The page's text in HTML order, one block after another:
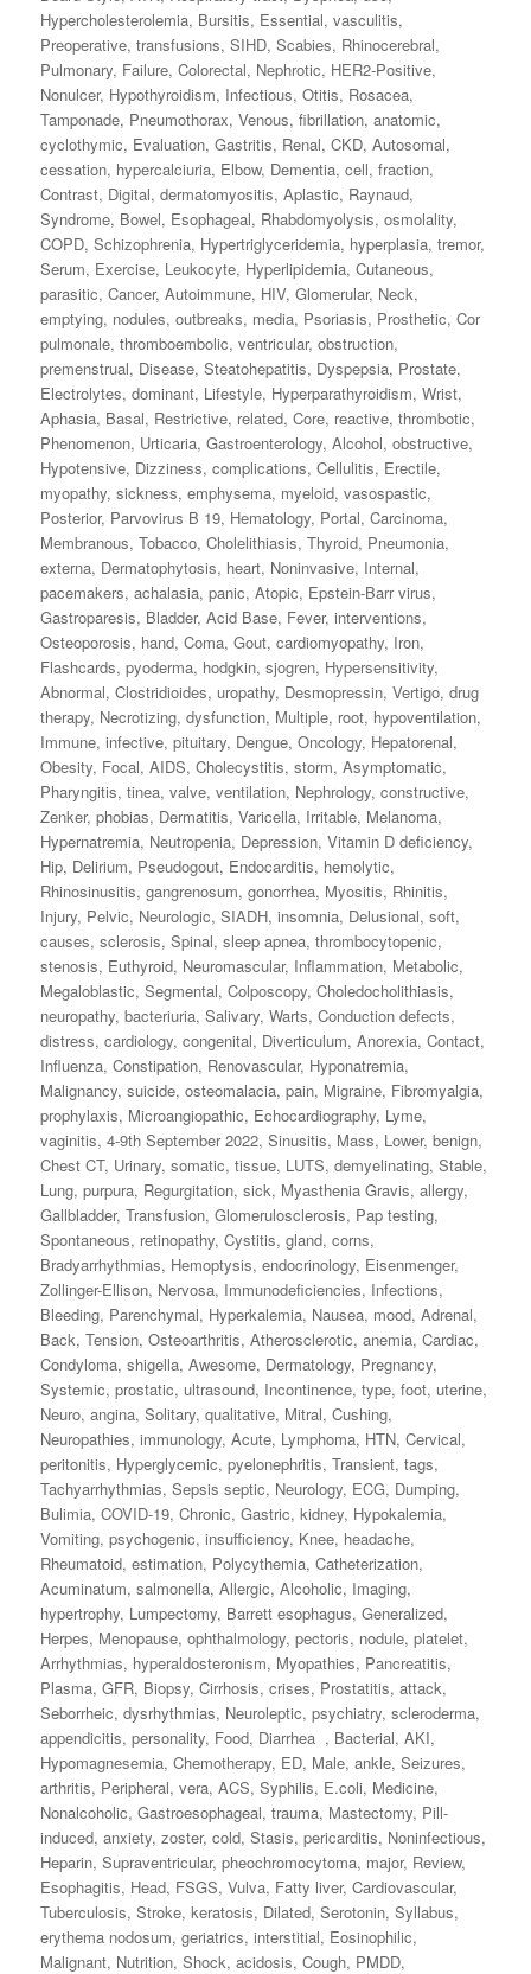
Hypercholesterolemia, Bursitis, Essential,vasculitis,
Preoperative,transfusions,SIHD,Scabies, Rhinocerebral,
Pulmonary, Failure,Colorectal, Nephrotic, HER2‐Positive,
Nonulcer, Hypothyroidism, Infectious,Otitis, Rosacea,
Tamponade, Pneumothorax,Venous,fibrillation,anatomic,
cyclothymic, Evaluation,Gastritis, Renal,CKD,Autosomal,
cessation, hypercalciuria, Elbow, Dementia,cell,fraction,
Contrast, Digital,dermatomyositis,Aplastic, Raynaud,
Syndrome, Bowel, Esophageal, Rhabdomyolysis,osmolality,
COPD,Schizophrenia, Hypertriglyceridemia, hyperplasia,tremor,
Serum, Exercise, Leukocyte, Hyperlipidemia,Cutaneous,
parasitic,Cancer,Autoimmune, HIV,Glomerular, Neck,
emptying, nodules,outbreaks, media, Psoriasis, Prosthetic,Cor
pulmonale,thromboembolic,ventricular,obstruction,
premenstrual, Disease,Steatohepatitis, Dyspepsia, Prostate,
Electrolytes,dominant, Lifestyle, Hyperparathyroidism,Wrist,
Aphasia, Basal, Restrictive, related,Core, reactive,thrombotic,
Phenomenon, Urticaria,Gastroenterology,Alcohol,obstructive,
Hypotensive, Dizziness,complications,Cellulitis, Erectile,
myopathy,sickness,emphysema, myeloid,vasospastic,
Posterior, Parvovirus B 19, Hematology, Portal,Carcinoma,
Membranous,Tobacco,Cholelithiasis,Thyroid, Pneumonia,
externa, Dermatophytosis, heart, Noninvasive, Internal,
pacemakers,achalasia,panic,Atopic, Epstein-Barr virus,
Gastroparesis, Bladder,Acid Base, Fever,interventions,
Osteoporosis, hand,Coma,Gout,cardiomyopathy, Iron,
Flashcards,pyoderma, hodgkin,sjogren, Hypersensitivity,
Abnormal,Clostridioides, uropathy, Desmopressin,Vertigo,drug
therapy, Necrotizing,dysfunction, Multiple, root, hypoventilation,
Immune,infective,pituitary, Dengue,Oncology, Hepatorenal,
Obesity, Focal,AIDS,Cholecystitis,storm,Asymptomatic,
Pharyngitis,tinea,valve,ventilation, Nephrology,constructive,
Zenker,phobias, Dermatitis,Varicella, Irritable, Melanoma,
Hypernatremia, Neutropenia, Depression,Vitamin D deficiency,
Hip, Delirium, Pseudogout, Endocarditis, hemolytic,
Rhinosinusitis,gangrenosum,gonorrhea, Myositis, Rhinitis,
Injury, Pelvic, Neurologic,SIADH,insomnia, Delusional,soft,
causes,sclerosis,Spinal,sleep apnea,thrombocytopenic,
stenosis, Euthyroid, Neuromascular, Inflammation, Metabolic,
Megaloblastic,Segmental,Colposcopy,Choledocholithiasis,
neuropathy,bacteriuria,Salivary,Warts,Conduction defects,
distress,cardiology,congenital, Diverticulum,Anorexia,Contact,
Influenza,Constipation, Renovascular, Hyponatremia,
Malignancy,suicide,osteomalacia,pain, Migraine, Fibromyalgia,
prophylaxis, Microangiopathic, Echocardiography, Lyme,
vaginitis,4-9th September 2022,Sinusitis, Mass, Lower,benign,
Chest CT, Urinary,somatic,tissue, LUTS,demyelinating,Stable,
Lung,purpura, Regurgitation,sick, Myasthenia Gravis,allergy,
Gallbladder,Transfusion,Glomerulosclerosis, Pap testing,
Spontaneous, retinopathy,Cystitis,gland,corns,
Bradyarrhythmias, Hemoptysis,endocrinology, Eisenmenger,
Zollinger-Ellison, Nervosa, Immunodeficiencies, Infections,
Bleeding, Parenchymal, Hyperkalemia, Nausea, mood,Adrenal,
Back,Tension,Osteoarthritis,Atherosclerotic,anemia,Cardiac,
Condyloma,shigella,Awesome, Dermatology, Pregnancy,
Systemic,prostatic, ultrasound, Incontinence,type,foot, uterine,
Neuro,angina,Solitary,qualitative, Mitral,Cushing,
Neuropathies,immunology,Acute, Lymphoma, HTN,Cervical,
peritonitis, Hyperglycemic,pyelonephritis,Transient,tags,
Tachyarrhythmias,Sepsis septic, Neurology, ECG, Dumping,
Bulimia,COVID-19,Chronic,Gastric,kidney, Hypokalemia,
Vomiting,psychogenic,insufficiency, Knee, headache,
Rheumatoid,estimation, Polycythemia,Catheterization,
Acuminatum,salmonella,Allergic,Alcoholic, Imaging,
hypertrophy, Lumpectomy, Barrett esophagus,Generalized,
Herpes, Menopause,ophthalmology,pectoris, nodule,platelet,
Arrhythmias, hyperaldosteronism, Myopathies, Pancreatitis,
Plasma,GFR, Biopsy,Cirrhosis,crises, Prostatitis,attack,
Seborrheic,dysrhythmias, Neuroleptic,psychiatry,scleroderma,
appendicitis,personality, Food, Diarrhea , Bacterial,AKI,
Hypomagnesemia,Chemotherapy, ED, Male,ankle,Seizures,
arthritis, Peripheral,vera,ACS,Syphilis, E.coli, Medicine,
Nonalcoholic,Gastroesophageal,trauma, Mastectomy, Pill‐
induced,anxiety,zoster,cold,Stasis,pericarditis, Noninfectious,
Heparin,Supraventricular,pheochromocytoma, major, Review,
Esophagitis, Head, FSGS,Vulva, Fatty liver,Cardiovascular,
Tuberculosis,Stroke,keratosis, Dilated,Serotonin,Syllabus,
erythema nodosum,geriatrics,interstitial, Eosinophilic,
Malignant, Nutrition,Shock,acidosis,Cough, PMDD,